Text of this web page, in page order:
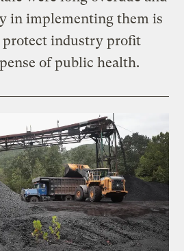
in implementing them is
protect industry profit
of public health.